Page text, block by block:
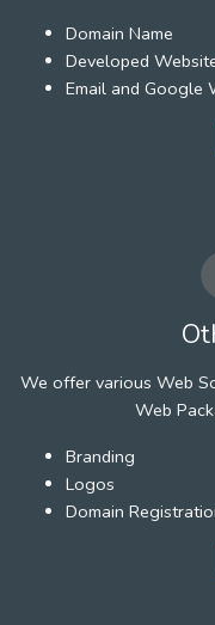
Domain Name
Developed
Email and Google
We offer various Web
Web
Branding
Logos
Domain